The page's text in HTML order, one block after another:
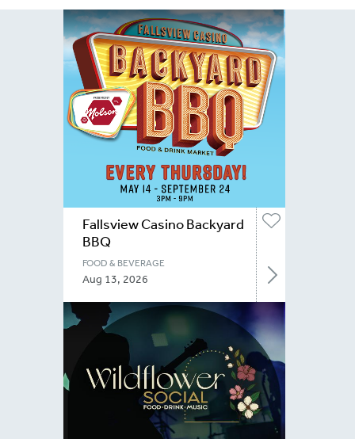
Fallsview Casino Backyard
BBQ
FOOD & BEVERAGE
Aug 13, 2026